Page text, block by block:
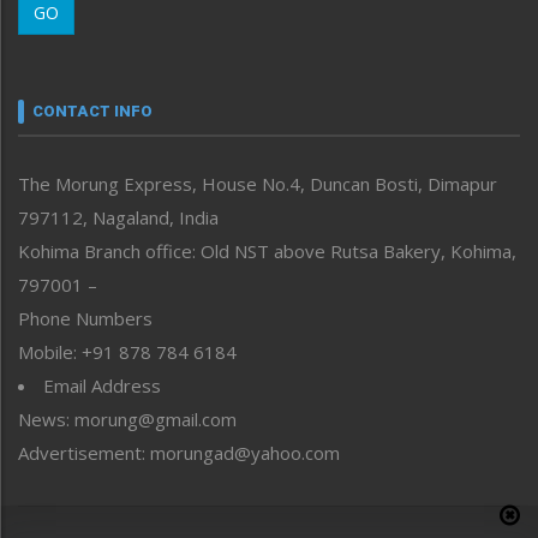
Morung Youth Express
neissr
Perspective
Politics
Public Space
Reflections
Right-Featured
Sports
Straight from the Heart
Tracking your Health
Uncategorized
GO
CONTACT INFO
The Morung Express, House No.4, Duncan Bosti, Dimapur
797112, Nagaland, India
Kohima Branch office: Old NST above Rutsa Bakery, Kohima,
797001 –
Phone Numbers
Mobile: +91 878 784 6184
Email Address
News: morung@gmail.com
Advertisement: morungad@yahoo.com